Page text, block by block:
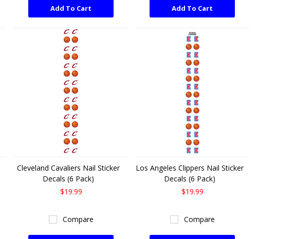
Add To Cart Add To Cart
Cleveland Cavaliers Nail Sticker
Decals (6 Pack)
$19.99
Compare
Los Angeles Clippers Nail Sticker
Decals (6 Pack)
$19.99
Compare